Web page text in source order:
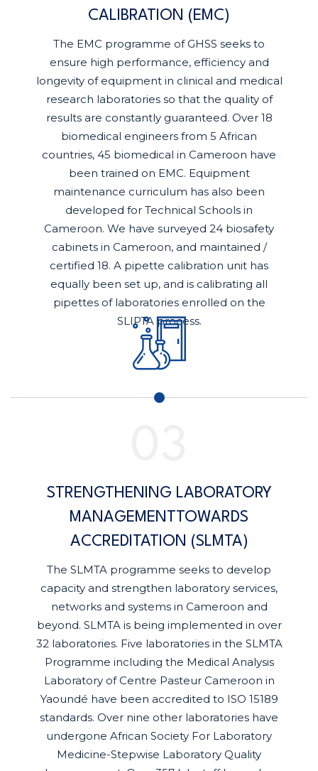
CALIBRATION (EMC)
The EMC programme of GHSS seeks to
ensure high performance, efficiency and
longevity of equipment in clinical and medical
research laboratories so that the quality of
results are constantly guaranteed. Over 18
biomedical engineers from 5 African
countries, 45 biomedical in Cameroon have
been trained on EMC. Equipment
maintenance curriculum has also been
developed for Technical Schools in
Cameroon. We have surveyed 24 biosafety
cabinets in Cameroon, and maintained /
certified 18. A pipette calibration unit has
equally been set up, and is calibrating all
pipettes of laboratories enrolled on the
SLIPTA process.
STRENGTHENING LABORATORY
MANAGEMENTTOWARDS
ACCREDITATION (SLMTA)
The SLMTA programme seeks to develop
capacity and strengthen laboratory services,
networks and systems in Cameroon and
beyond. SLMTA is being implemented in over
32 laboratories. Five laboratories in the SLMTA
Programme including the Medical Analysis
Laboratory of Centre Pasteur Cameroon in
Yaoundé have been accredited to ISO 15189
standards. Over nine other laboratories have
undergone African Society For Laboratory
Medicine-Stepwise Laboratory Quality